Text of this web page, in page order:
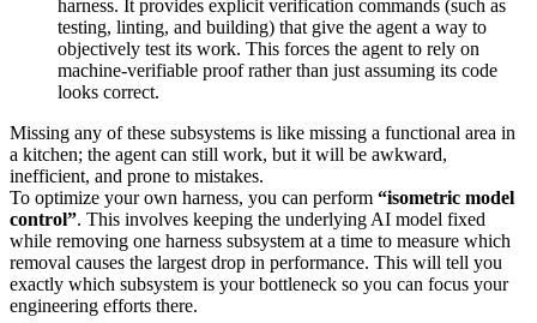
harness. It provides explicit verification commands (such as
testing, linting, and building) that give the agent a way to
objectively test its work. This forces the agent to rely on
machine-verifiable proof rather than just assuming its code
looks correct.
Missing any of these subsystems is like missing a functional area in
a kitchen; the agent can still work, but it will be awkward,
inefficient, and prone to mistakes.
To optimize your own harness, you can perform “isometric model
control”. This involves keeping the underlying AI model fixed
while removing one harness subsystem at a time to measure which
removal causes the largest drop in performance. This will tell you
exactly which subsystem is your bottleneck so you can focus your
engineering efforts there.